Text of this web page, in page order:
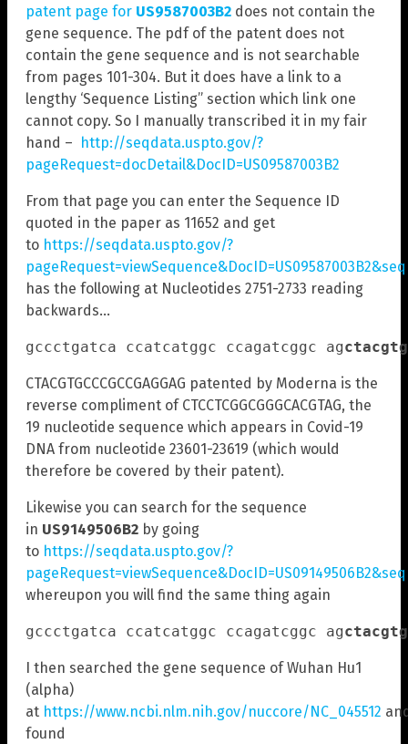
patent page for US9587003B2 does not contain the
gene sequence. The pdf of the patent does not
contain the gene sequence and is not searchable
from pages 101-304. But it does have a link to a
lengthy ‘Sequence Listing” section which link one
cannot copy. So I manually transcribed it in my fair
hand – http://seqdata.uspto.gov/?
pageRequest=docDetail&DocID=US09587003B2
From that page you can enter the Sequence ID
quoted in the paper as 11652 and get
to https://seqdata.uspto.gov/?
has the following at Nucleotides 2751-2733 reading
backwards…
gccctgatca ccatcatggc ccagatcggc ag
CTACGTGCCCGCCGAGGAG patented by Moderna is the
reverse compliment of CTCCTCGGCGGGCACGTAG, the
19 nucleotide sequence which appears in Covid-19
DNA from nucleotide 23601-23619 (which would
therefore be covered by their patent).
Likewise you can search for the sequence
in US9149506B2 by going
to https://seqdata.uspto.gov/?
whereupon you will find the same thing again
gccctgatca ccatcatggc ccagatcggc ag
I then searched the gene sequence of Wuhan Hu1
(alpha)
at https://www.ncbi.nlm.nih.gov/nuccore/NC_045512
found